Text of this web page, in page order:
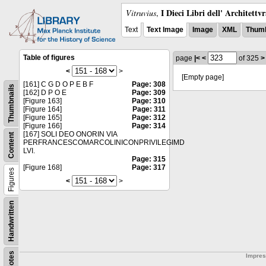
Vitruvius, I Dieci Libri dell'
Text Text Image Image XML
Notes
Handwritten
Figures
Content
Thumbnails
Table of figures
<
>
[161] C G D O P E B F
Page: 308
[162] D P O E
Page: 309
[Figure 163]
Page: 310
[Figure 164]
Page: 311
[Figure 165]
Page: 312
[Figure 166]
Page: 314
[167] SOLI DEO ONORIN VIA
PERFRANCESCOMARCOLINICONPRIVILEGIMD
LVI.
Page: 315
[Figure 168]
Page: 317
<
>
page |< < of 325 >
[Empty page]